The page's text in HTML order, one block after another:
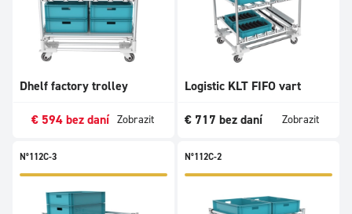
Dhelf factory trolley
€ 594 bez daní Zobrazit
Logistic KLT FIFO vart
€ 717 bez daní Zobrazit
N°112C-3 N°112C-2